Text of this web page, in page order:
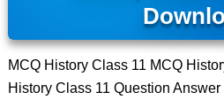
MCQ History Class 11 MCQ
History Class 11 Question